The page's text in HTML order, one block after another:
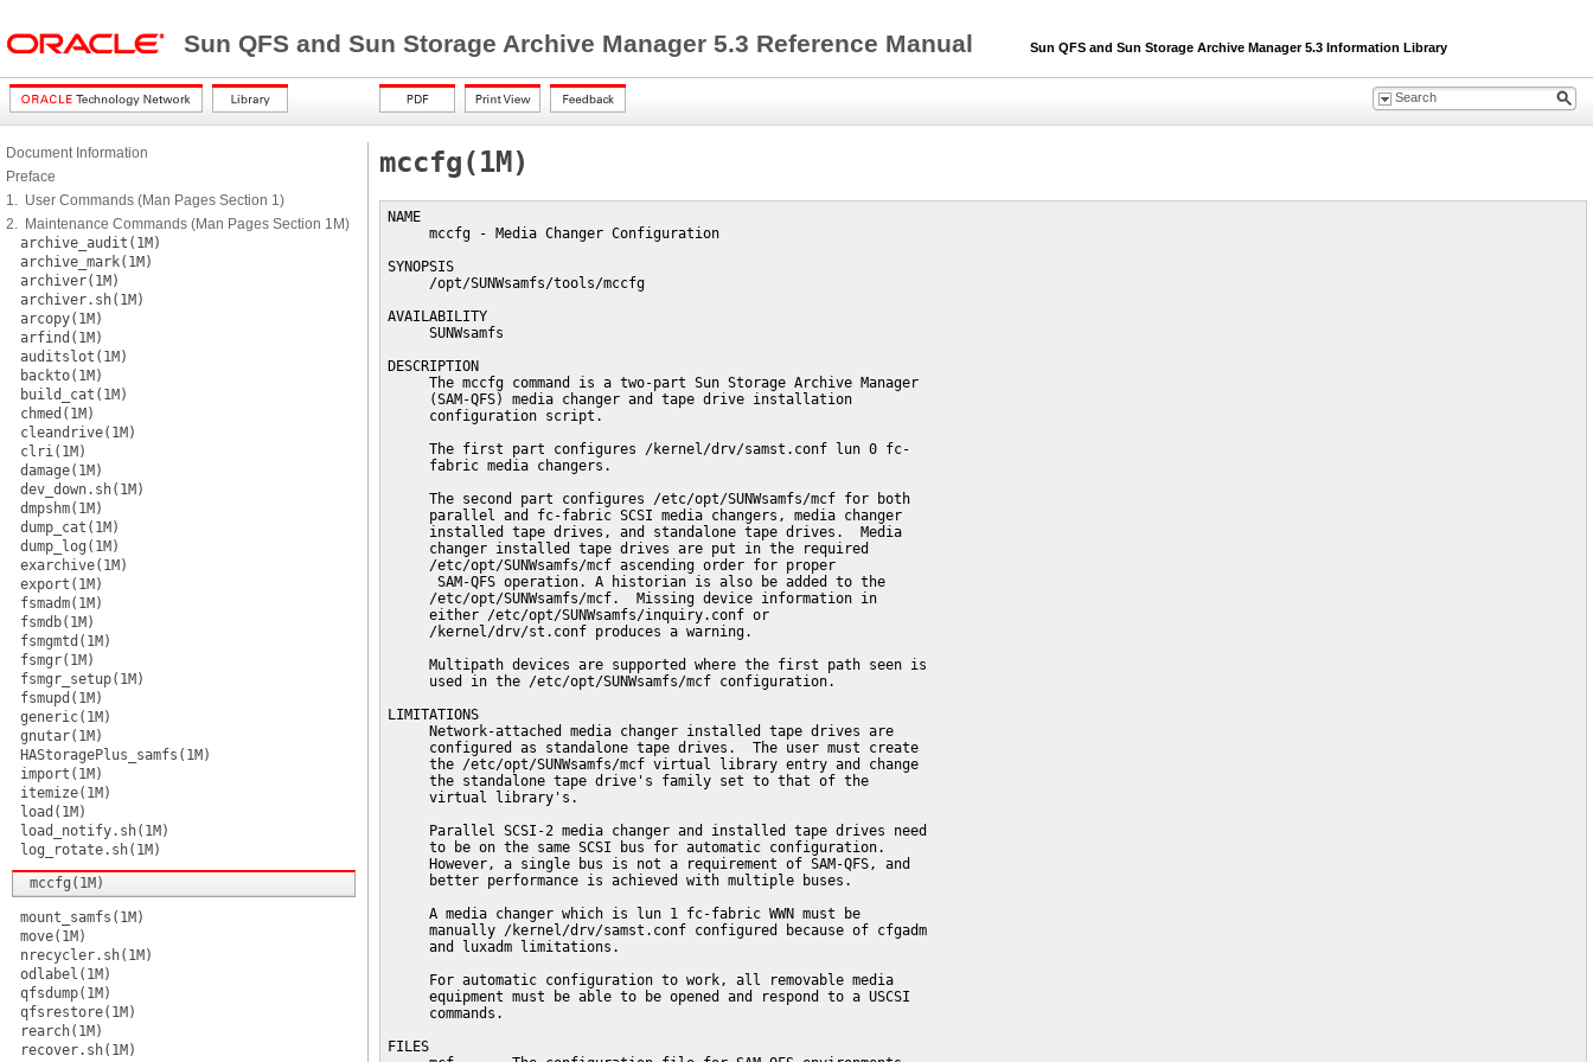
Sun QFS and Sun Storage Archive Manager 5.3 Reference Manual Sun QFS and Sun Storage Archive Manager 5.3 Information Library
Document Information
Preface
1. User Commands (Man Pages Section 1)
2. Maintenance Commands (Man Pages Section 1M)
archive_audit(1M)
archive_mark(1M)
archiver(1M)
archiver.sh(1M)
arcopy(1M)
arfind(1M)
auditslot(1M)
backto(1M)
build_cat(1M)
chmed(1M)
cleandrive(1M)
clri(1M)
damage(1M)
dev_down.sh(1M)
dmpshm(1M)
dump_cat(1M)
dump_log(1M)
exarchive(1M)
export(1M)
fsmadm(1M)
fsmdb(1M)
fsmgmtd(1M)
fsmgr(1M)
fsmgr_setup(1M)
fsmupd(1M)
generic(1M)
gnutar(1M)
HAStoragePlus_samfs(1M)
import(1M)
itemize(1M)
load(1M)
load_notify.sh(1M)
log_rotate.sh(1M)
mccfg(1M)
mount_samfs(1M)
move(1M)
nrecycler.sh(1M)
odlabel(1M)
qfsdump(1M)
qfsrestore(1M)
rearch(1M)
recover.sh(1M)
mccfg(1M)
NAME
     mccfg - Media Changer Configuration
SYNOPSIS
     /opt/SUNWsamfs/tools/mccfg
AVAILABILITY
     SUNWsamfs
DESCRIPTION
     The mccfg command is a two-part Sun Storage Archive Manager
     (SAM-QFS) media changer and tape drive installation
     configuration script.
     The first part configures /kernel/drv/samst.conf lun 0 fc-
     fabric media changers.
     The second part configures /etc/opt/SUNWsamfs/mcf for both
     parallel and fc-fabric SCSI media changers, media changer
     installed tape drives, and standalone tape drives.  Media
     changer installed tape drives are put in the required
     /etc/opt/SUNWsamfs/mcf ascending order for proper
      SAM-QFS operation. A historian is also be added to the
     /etc/opt/SUNWsamfs/mcf.  Missing device information in
     either /etc/opt/SUNWsamfs/inquiry.conf or
     /kernel/drv/st.conf produces a warning.
     Multipath devices are supported where the first path seen is
     used in the /etc/opt/SUNWsamfs/mcf configuration.
LIMITATIONS
     Network-attached media changer installed tape drives are
     configured as standalone tape drives.  The user must create
     the /etc/opt/SUNWsamfs/mcf virtual library entry and change
     the standalone tape drive's family set to that of the
     virtual library's.
     Parallel SCSI-2 media changer and installed tape drives need
     to be on the same SCSI bus for automatic configuration.
     However, a single bus is not a requirement of SAM-QFS, and
     better performance is achieved with multiple buses.
     A media changer which is lun 1 fc-fabric WWN must be
     manually /kernel/drv/samst.conf configured because of cfgadm
     and luxadm limitations.
     For automatic configuration to work, all removable media
     equipment must be able to be opened and respond to a USCSI
     commands.
FILES